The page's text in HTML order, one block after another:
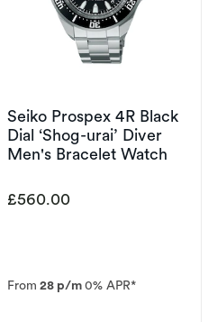
Seiko Prospex 4R Black
Dial ‘Shog-urai’ Diver
Men's Bracelet Watch
£560.00
From 28 p/m0% APR*